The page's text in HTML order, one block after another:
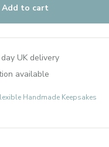
Add to cart
UK delivery
available
Handmade Keepsakes